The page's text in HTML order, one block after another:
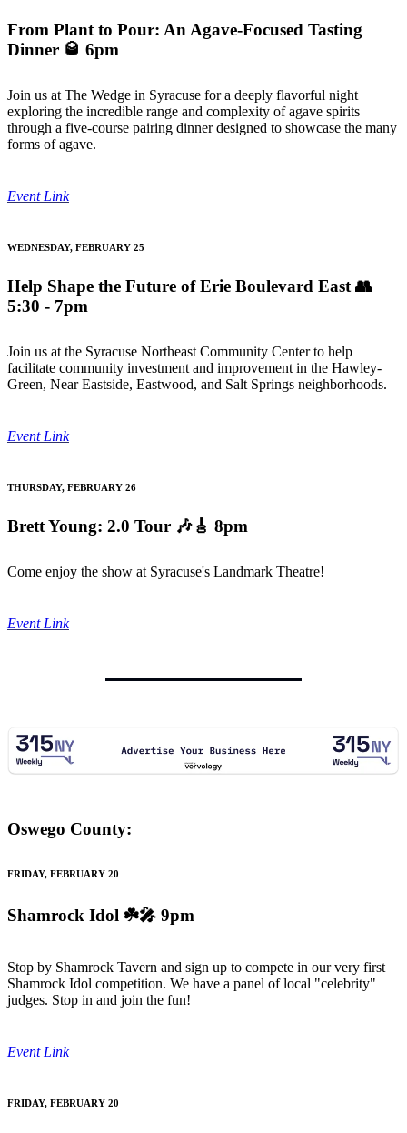
From Plant to Pour: An Agave-Focused Tasting
Dinner 🥃 6pm
Join us at The Wedge in Syracuse for a deeply flavorful night
exploring the incredible range and complexity of agave spirits
through a five-course pairing dinner designed to showcase the many
forms of agave.
Event Link
WEDNESDAY, FEBRUARY 25
Help Shape the Future of Erie Boulevard East 👥
5:30 - 7pm
Join us at the Syracuse Northeast Community Center to help
facilitate community investment and improvement in the Hawley-
Green, Near Eastside, Eastwood, and Salt Springs neighborhoods.
Event Link
THURSDAY, FEBRUARY 26
Brett Young: 2.0 Tour 🎶🎸 8pm
Come enjoy the show at Syracuse's Landmark Theatre!
Event Link
Oswego County:
FRIDAY, FEBRUARY 20
Shamrock Idol ☘️🎤 9pm
Stop by Shamrock Tavern and sign up to compete in our very first
Shamrock Idol competition. We have a panel of local "celebrity"
judges. Stop in and join the fun!
Event Link
FRIDAY, FEBRUARY 20